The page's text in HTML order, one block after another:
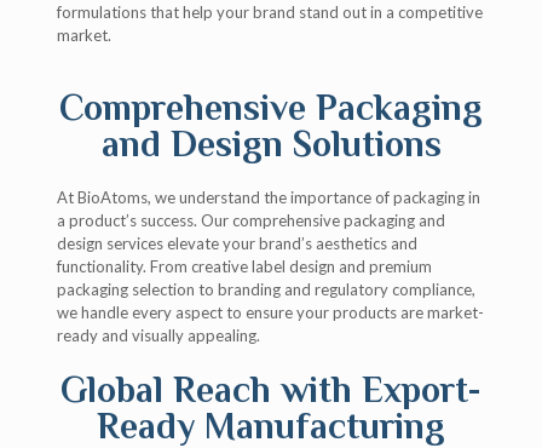
formulations that help your brand stand out in a competitive
market.
Comprehensive Packaging
and Design Solutions
At BioAtoms, we understand the importance of packaging in
a product’s success. Our comprehensive packaging and
design services elevate your brand’s aesthetics and
functionality. From creative label design and premium
packaging selection to branding and regulatory compliance,
we handle every aspect to ensure your products are market-
ready and visually appealing.
Global Reach with Export-
Ready Manufacturing